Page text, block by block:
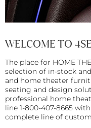
WELCOME TO
The place for HOME
selection of in-stock
and home theater
seating and design
professional home
line 1-800-407-8665
complete line of